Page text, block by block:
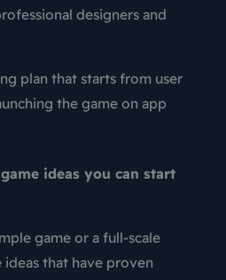
designers and
plan that starts from user
the game on app
ideas you can start
game or a full-scale
that have proven